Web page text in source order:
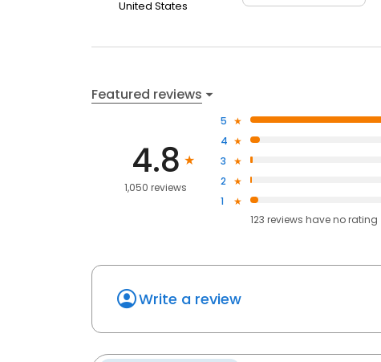
United States
Featured reviews
4.8
1,050 reviews
5
4
3
2
1
123 reviews haveno rating
Write a review